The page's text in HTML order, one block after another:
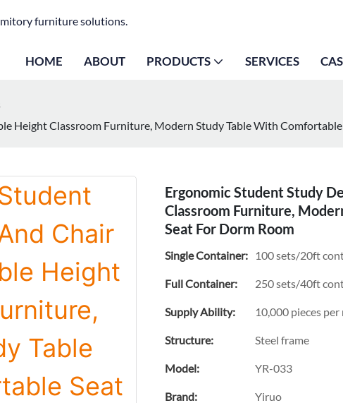
furniture solutions.
HOME ABOUT PRODUCTS SERVICES
Height Classroom Furniture, Modern Study Table With
Ergonomic Student Study
Classroom Furniture,
Seat For Dorm Room
Single Container: 100 sets/20ft
Full Container: 250 sets/40ft
Supply Ability: 10,000 pieces
Structure: Steel frame
Model: YR-033
Brand: Yiruo